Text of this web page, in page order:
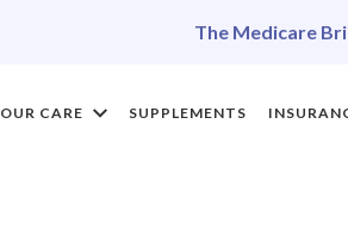
The Medicare
OUR CARE SUPPLEMENTS